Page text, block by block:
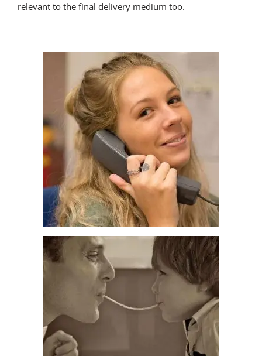
relevant to the final delivery medium too.